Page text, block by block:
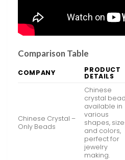
Comparison Table
COMPANY PRODUCT
DETAILS
Chinese Crystal –
Only Beads
Chinese
crystal
available in
various
shapes,
and colors,
perfect for
jewelry
making.